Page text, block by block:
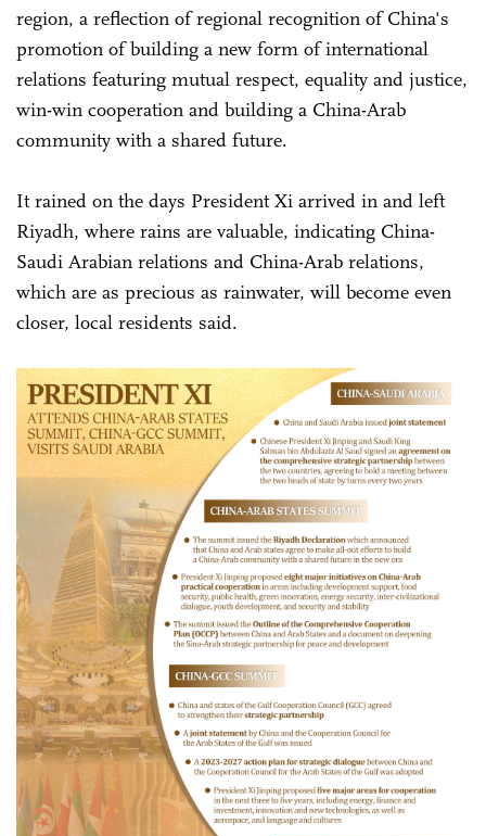
region, a reflection of regional recognition of China's
promotion of building a new form of international
relations featuring mutual respect, equality and justice,
win-win cooperation and building a China-Arab
community with a shared future.
It rained on the days President Xi arrived in and left
Riyadh, where rains are valuable, indicating China-
Saudi Arabian relations and China-Arab relations,
which are as precious as rainwater, will become even
closer, local residents said.